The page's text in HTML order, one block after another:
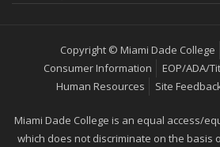
Copyright © Miami Dade College
Consumer Information
EOP/ADA/
Human Resources
Site
Miami Dade College is an equal access/
which does not discriminate on the basis